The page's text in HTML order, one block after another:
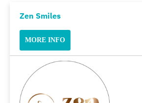
Zen Smiles
MORE INFO